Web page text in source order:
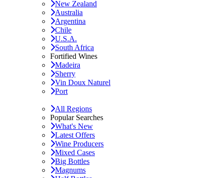
New Zealand
Australia
Argentina
Chile
U.S.A.
South Africa
Fortified Wines
Madeira
Sherry
Vin Doux Naturel
Port
All Regions
Popular Searches
What's New
Latest Offers
Wine Producers
Mixed Cases
Big Bottles
Magnums